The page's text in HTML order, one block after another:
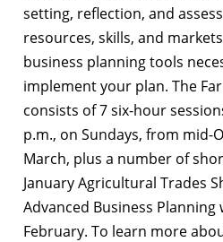
setting, reflection, and
resources, skills, and
business planning tools
implement your plan. The
consists of 7 six-hour
p.m., on Sundays, from
March, plus a number of
January Agricultural Trades
Advanced Business Planning
February. To learn more